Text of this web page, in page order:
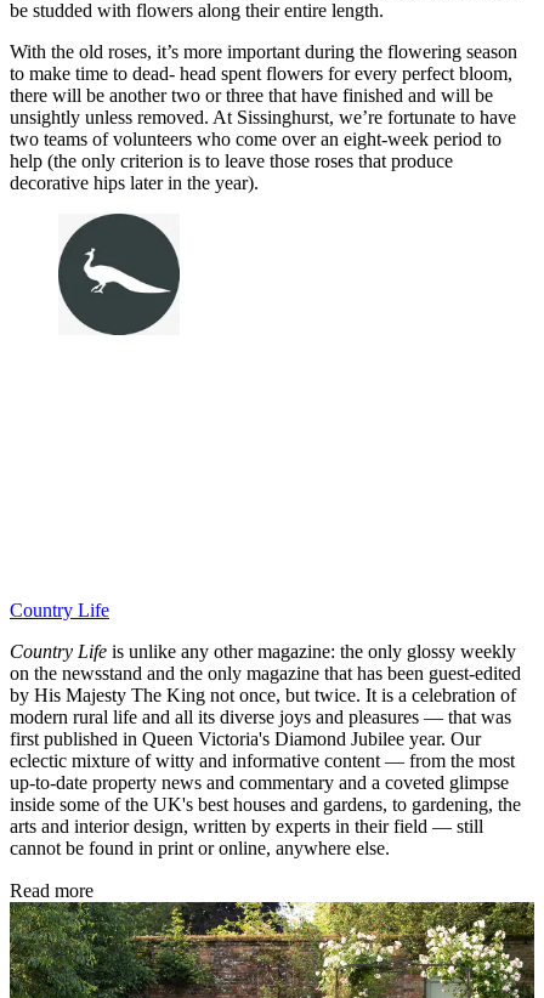
be studded with flowers along their entire length.
With the old roses, it’s more important during the flowering season
to make time to dead- head spent flowers for every perfect bloom,
there will be another two or three that have finished and will be
unsightly unless removed. At Sissinghurst, we’re fortunate to have
two teams of volunteers who come over an eight-week period to
help (the only criterion is to leave those roses that produce
decorative hips later in the year).
Country Life
Country Life is unlike any other magazine: the only glossy weekly
on the newsstand and the only magazine that has been guest-edited
by His Majesty The King not once, but twice. It is a celebration of
modern rural life and all its diverse joys and pleasures — that was
first published in Queen Victoria's Diamond Jubilee year. Our
eclectic mixture of witty and informative content — from the most
up-to-date property news and commentary and a coveted glimpse
inside some of the UK's best houses and gardens, to gardening, the
arts and interior design, written by experts in their field — still
cannot be found in print or online, anywhere else.
Read more